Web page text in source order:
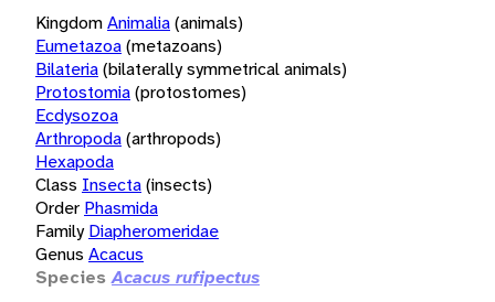
KingdomAnimalia(animals)
Eumetazoa(metazoans)
Bilateria(bilaterally symmetrical animals)
Protostomia(protostomes)
Ecdysozoa
Arthropoda(arthropods)
Hexapoda
Class Insecta(insects)
Order Phasmida
Family Diapheromeridae
Genus Acacus
Species Acacus rufipectus